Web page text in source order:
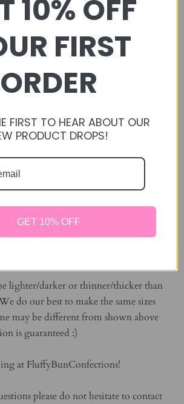
to keep in an air tight jar.
area away from sunlight to ensure
size is for the average healthy rabbit,
more than anyone else, so please if
consult with a vet before giving treats
a proper diet set up. Always
you add anything new into your fur
going to want to introduce it to them
your your baby reacts to it, if
you can slowly increase it but keep
size. Everything should always be
our treats are recommended at the age
lighter/darker or thinner/thicker than
do our best to make the same sizes
may be different from shown above
is guaranteed :)
at FluffyBunConfections!
please do not hesitate to contact
10% OFF
FIRST
ORDER
FIRST TO HEAR ABOUT OUR
PRODUCT DROPS!
GET 10% OFF